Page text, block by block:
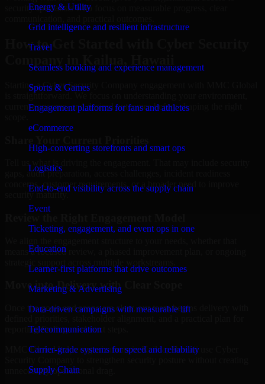
Energy & Utility
Grid intelligence and resilient infrastructure
Travel
Seamless booking and experience management
Sports & Games
Engagement platforms for fans and athletes
eCommerce
High-converting storefronts and smart ops
Logistics
End-to-end visibility across the supply chain
Event
Ticketing, engagement, and event ops in one
Education
Learner-first platforms that drive outcomes
Marketing & Advertising
Data-driven campaigns with measurable lift
Telecommunication
Carrier-grade systems for speed and reliability
Supply Chain
security specialists who focus on measurable progress, clear
How to Get Started with Cyber Security
Starting a Cyber Security Company engagement with MMC Global
is straightforward. We focus on understanding your environment,
current concerns, and desired outcomes before shaping the right
Tell us what is driving the engagement. That may include security
gaps, audit preparation, access challenges, incident readiness
concerns, customer requirements, or a broader need to improve
security maturity.
means a focused review, a phased improvement plan, or ongoing
Move into Delivery with Clear Scope
Once the goals and scope are clear, our team begins delivery with
reporting findings and next steps.
MMC Global helps organizations in Kailua, Hawaii use Cyber
unnecessary operational drag.